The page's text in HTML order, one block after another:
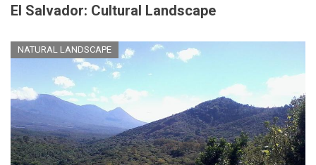
El Salvador: Cultural Landscape
NATURAL LANDSCAPE